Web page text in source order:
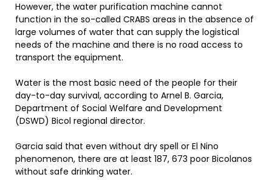
However, the water purification machine cannot
function in the so-called CRABS areas in the absence of
large volumes of water that can supply the logistical
needs of the machine and there is no road access to
transport the equipment.
Water is the most basic need of the people for their
day-to-day survival, according to Arnel B. Garcia,
Department of Social Welfare and Development
(DSWD) Bicol regional director.
Garcia said that even without dry spell or El Nino
phenomenon, there are at least 187, 673 poor Bicolanos
without safe drinking water.